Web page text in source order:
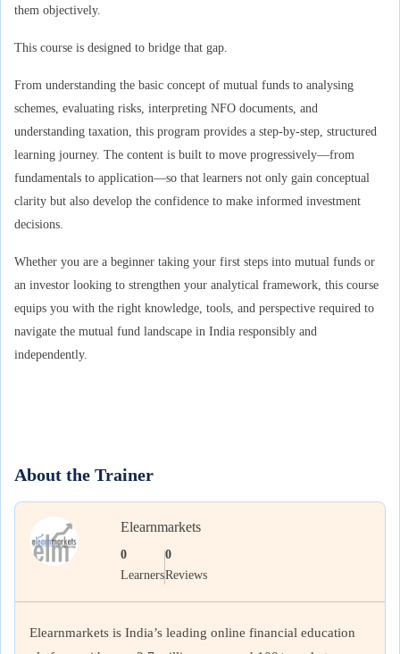
them objectively.
This course is designed to bridge that gap.
From understanding the basic concept of mutual funds to analysing
schemes, evaluating risks, interpreting NFO documents, and
understanding taxation, this program provides a step-by-step, structured
learning journey. The content is built to move progressively—from
fundamentals to application—so that learners not only gain conceptual
clarity but also develop the confidence to make informed investment
decisions.
Whether you are a beginner taking your first steps into mutual funds or
an investor looking to strengthen your analytical framework, this course
equips you with the right knowledge, tools, and perspective required to
navigate the mutual fund landscape in India responsibly and
independently.
About the Trainer
Elearnmarkets
0
Learners
0
Reviews
Elearnmarkets is India’s leading online financial education